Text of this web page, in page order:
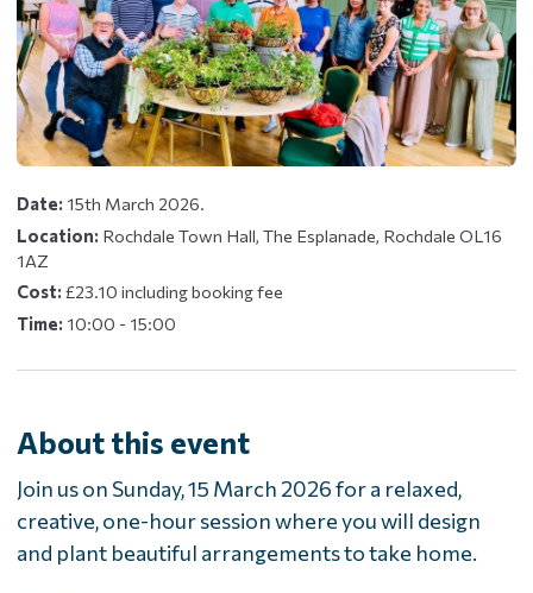
Date: 15th March 2026.
Location: Rochdale Town Hall, The Esplanade, Rochdale OL16
1AZ
Cost:£23.10 including booking fee
Time: 10:00 - 15:00
About this event
Join us on Sunday, 15 March 2026 for a relaxed,
creative, one-hour session where you will design
and plant beautiful arrangements to take home.